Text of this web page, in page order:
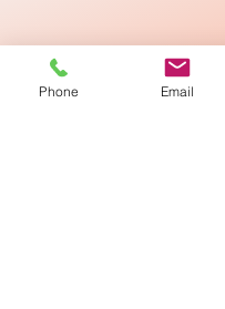
Phone Email